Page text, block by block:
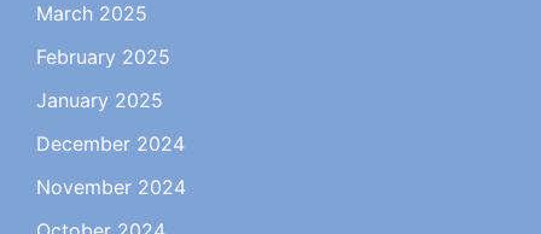
March 2025
February 2025
January 2025
December 2024
November 2024